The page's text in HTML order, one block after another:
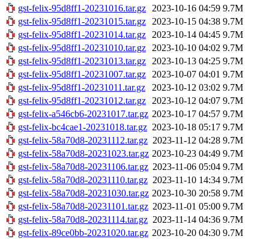
gst-felix-95d8ff1-20231016.tar.gz 2023-10-16 04:59 9.7M
gst-felix-95d8ff1-20231015.tar.gz 2023-10-15 04:38 9.7M
gst-felix-95d8ff1-20231014.tar.gz 2023-10-14 04:45 9.7M
gst-felix-95d8ff1-20231010.tar.gz 2023-10-10 04:02 9.7M
gst-felix-95d8ff1-20231013.tar.gz 2023-10-13 04:25 9.7M
gst-felix-95d8ff1-20231007.tar.gz 2023-10-07 04:01 9.7M
gst-felix-95d8ff1-20231011.tar.gz
2023-10-12 03:02 9.7M
gst-felix-95d8ff1-20231012.tar.gz 2023-10-12 04:07 9.7M
gst-felix-a546cb6-20231017.tar.gz 2023-10-17 04:57 9.7M
gst-felix-bc4cae1-20231018.tar.gz 2023-10-18 05:17 9.7M
gst-felix-58a70d8-20231112.tar.gz 2023-11-12 04:28 9.7M
gst-felix-58a70d8-20231023.tar.gz 2023-10-23 04:49 9.7M
gst-felix-58a70d8-20231106.tar.gz 2023-11-06 05:04 9.7M
gst-felix-58a70d8-20231110.tar.gz 2023-11-10 14:34 9.7M
gst-felix-58a70d8-20231030.tar.gz 2023-10-30 20:58 9.7M
gst-felix-58a70d8-20231101.tar.gz 2023-11-01 05:00 9.7M
gst-felix-58a70d8-20231114.tar.gz 2023-11-14 04:36 9.7M
gst-felix-89ce0bb-20231020.tar.gz 2023-10-20 04:30 9.7M